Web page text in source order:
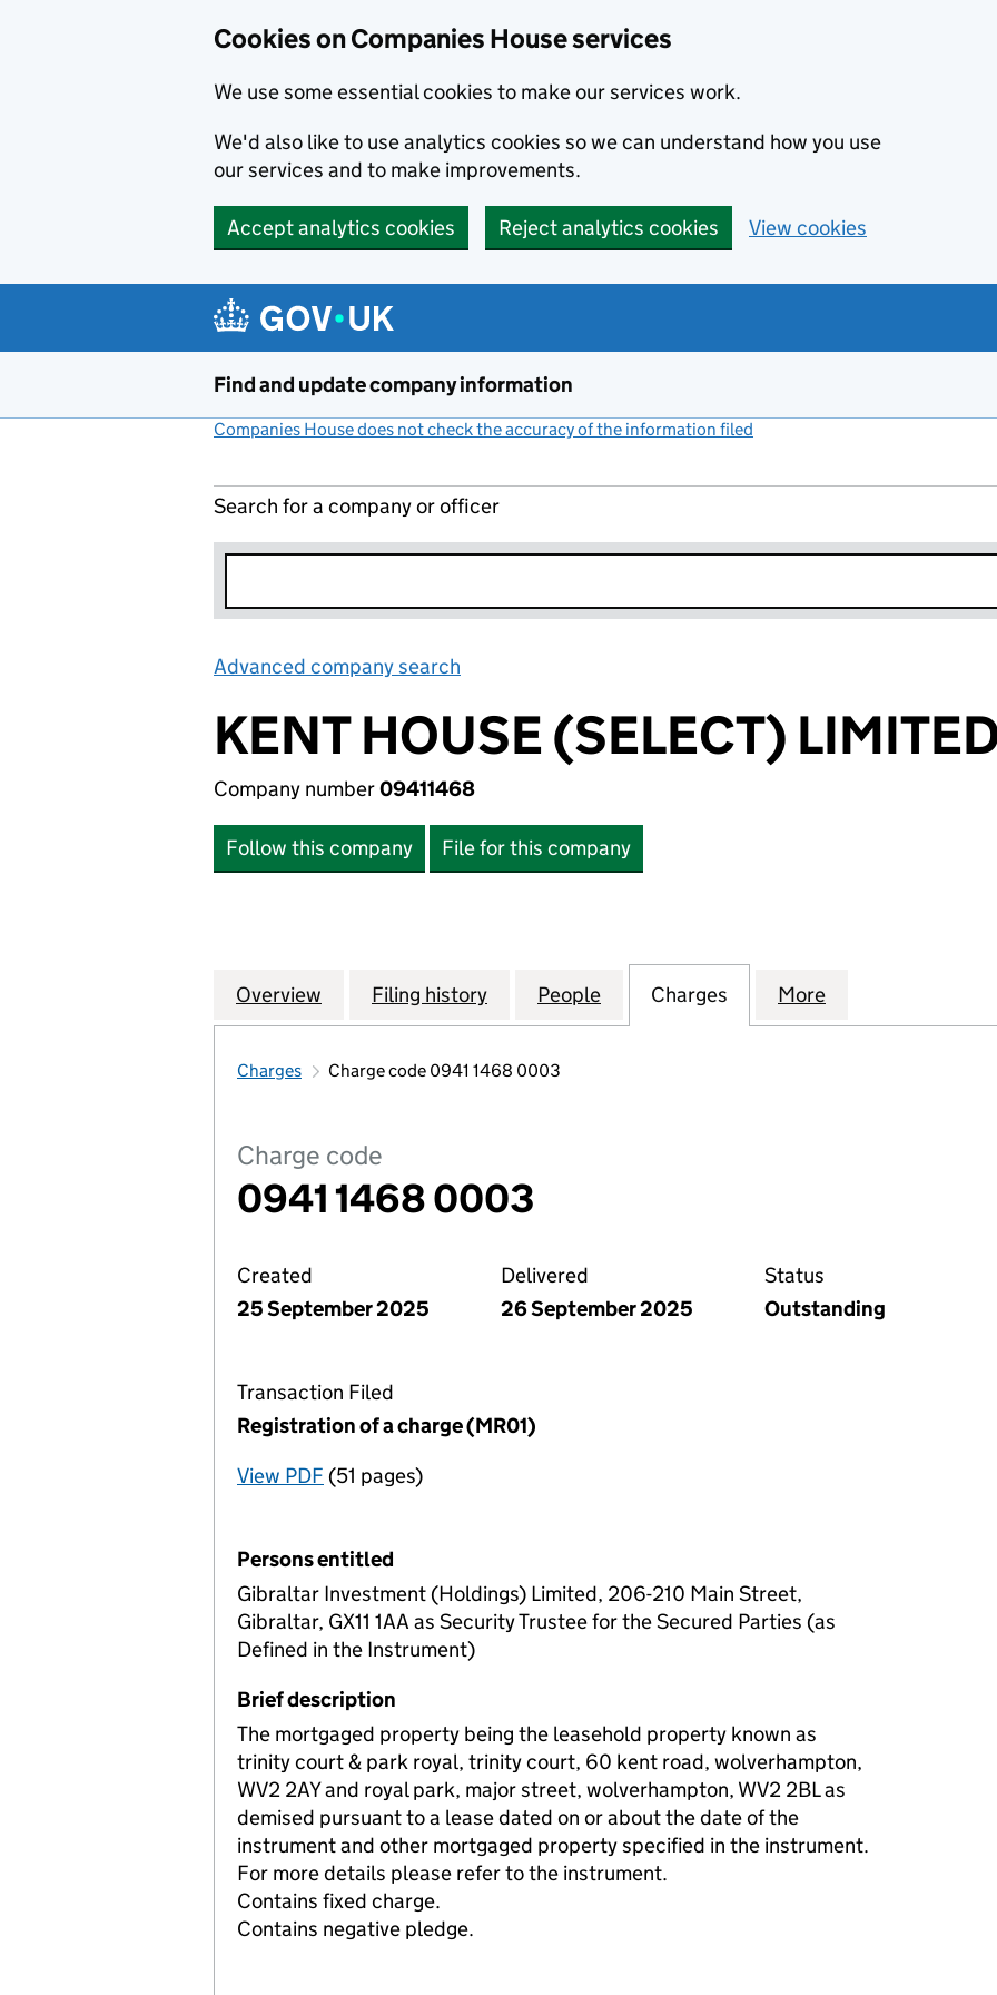
Cookies on Companies House services
We use some essential cookies to make our services work.
We'd also like to use analytics cookies so we can understand how you use
our services and to make improvements.
Accept analytics cookies Reject analytics cookies View cookies
Find and update company information
Companies House does not check the accuracy of the information filed
Search for a company or officer
Advanced company search
KENT HOUSE (SELECT)
Company number09411468
Follow this company File for this company
Company
Overview for KENT HOUSE (SELECT) LIMITED (09411468)
Filing history for KENT HOUSE (SELECT) LIMITED (09411468)
People for KENT HOUSE (SELECT) LIMITED
Charges for KENT HOUSE (SELECT)
More
Charges Charge code 0941 1468 0003
Charge code
0941 1468 0003
Created
25 September 2025
Delivered
26 September 2025
Status
Outstanding
Transaction Filed
Registration of a charge (MR01)
View PDF for Registration of a charge (MR01)
(51 pages)
Persons entitled
Gibraltar Investment (Holdings) Limited, 206-210 Main Street,
Gibraltar, GX11 1AA as Security Trustee for the Secured Parties (as
Defined in the Instrument)
Brief description
The mortgaged property being the leasehold property known as
trinity court & park royal, trinity court, 60 kent road, wolverhampton,
WV2 2AY and royal park, major street, wolverhampton, WV2 2BL as
demised pursuant to a lease dated on or about the date of the
instrument and other mortgaged property specified in the instrument.
For more details please refer to the instrument.
Contains fixed charge.
Contains negative pledge.